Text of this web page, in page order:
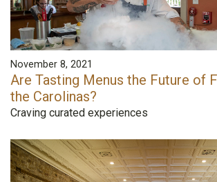
November 8, 2021
Are Tasting Menus the Future of
the Carolinas?
Craving curated experiences